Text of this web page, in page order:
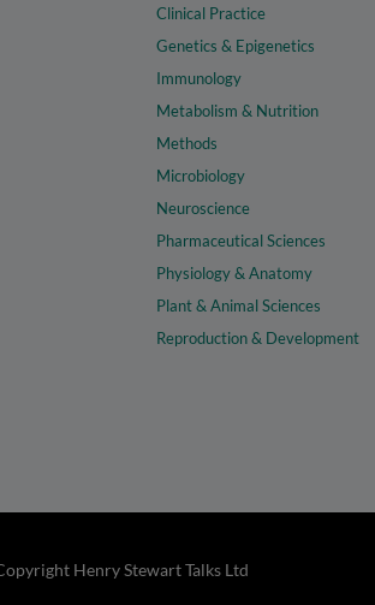
Clinical Practice
Genetics & Epigenetics
Immunology
Metabolism & Nutrition
Methods
Microbiology
Neuroscience
Pharmaceutical Sciences
Physiology & Anatomy
Plant & Animal Sciences
Reproduction & Development
Henry Stewart Talks Ltd